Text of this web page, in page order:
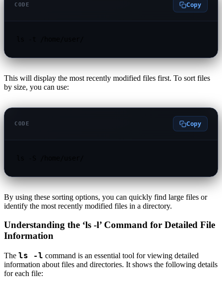
CODE Copy
This will display the most recently modified files first. To sort files
by size, you can use:
CODE Copy
By using these sorting options, you can quickly find large files or
identify the most recently modified files in a directory.
Understanding the ‘ls -l’ Command for Detailed File
Information
The ls -l command is an essential tool for viewing detailed
information about files and directories. It shows the following details
for each file: